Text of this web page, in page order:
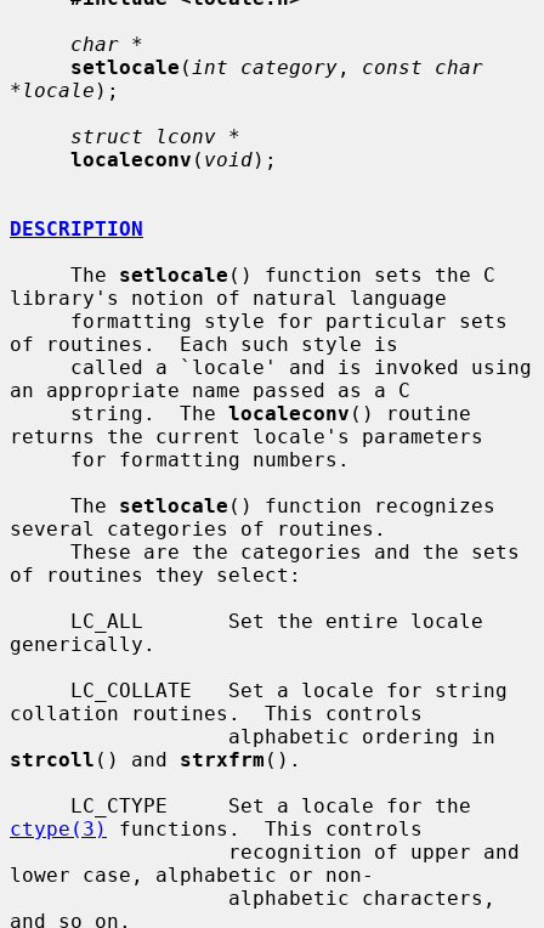
char *
setlocale ( int category , const char
*locale );
struct lconv *
localeconv ( void);
DESCRIPTION
     The
setlocale () function sets the C
library's notion of natural language
of routines.  Each such style is
an appropriate name passed as a C
     string.  The
localeconv () routine
returns the current locale's parameters
     The
setlocale () function recognizes
several categories of routines.
of routines they select:
generically.
collation routines.  This controls
strcoll () and strxfrm ().
ctype(3)
functions.  This controls
lower case, alphabetic or non-
and so on.